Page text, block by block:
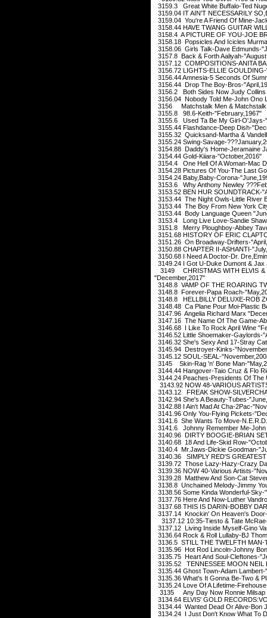
3159.3 Great White Buffalo-Ted
3159.04 IT AIN'T NECESSARILY
3159.04 You're A Friend Of Mine-
3158.44 HAVE TWANG GUITAR
3158.4 A PICTURE OF YOU-JOE
3158.18 Popsicles And Icicles
3158.06 Girls Talk-Dave Edmunds-
3157.8 Back & Forth Aaliyah-
3157.12 COMPOSITIONS-ANITA
3156.72 LIGHTS-ELLIE
3156.44 Amnesia-5 Seconds Of
3156.44 Drop The Boy-Bros-
3156.2 Both Sides Now Judy
3156.04 Nobody Told Me-John Ono
3156 Matchstalk Men & Matchstalk
3155.8 98.6-Keith-"February,1967"
3155.6 Used Ta Be My Girl-O'Jays-
3155.44 Flashdance-Deep Dish-
3155.32 Quicksand-Martha &
3155.24 Swing-Savage-
3154.88 Daddy's Home-Jeramaine
3154.44 Gold-Kiiara-"October,2016"
3154.4 One Hell Of A Woman-Mac
3154.28 Pictures Of You-The Last
3154.24 Baby,Baby-Corona-
3153.6 Why Anthony Newley
3153.52 BEN HUR SOUNDTRACK-
3153.44 The Night Owls-Little River
3153.44 The Boy From New York
3153.44 Body Language Queen
3153.4 Long Live Love-Sandie
3151.8 Merry Ploughboy-Abbey
3151.68 HISTORY OF ERIC
3151.26 On Broadway-Drifters-
3150.88 CHAPTER II-ASHANTI-
3150.68 I Need A Doctor-Dr.
3149.24 I Got U-Duke Dumont &
3149 CHRISTMAS WITH ELVIS &
"December,2017"
3148.8 VAMP OF THE ROARING
3148.8 Forever-Papa Roach-
3148.8 HELLBILLY DELUXE-ROB
3148.48 Ca Plane Pour Moi-Plastic
3147.96 Angelia Richard Marx
3147.16 The Name Of The Game-
3146.68 I Like To Rock April Wine
3146.52 Little Shoemaker-Gaylords-
3146.32 She's Sexy And 17-Stray
3145.94 Destroyer-Kinks-
3145.12 SOUL-SEAL-
3145 Skin-Rag 'n' Bone Man-
3144.44 Hangover-Taio Cruz & Flo
3144.24 Peaches-Presidents Of The
3143.92 NOW 48-VARIOUS
3143.12 FREAK SHOW-
3142.94 She's A Beauty-Tubes-
3142.88 I Ain't Mad At Cha-2Pac-
3141.96 Only You-Flying Pickets-
3141.6 She Wants To Move-
3141.6 Johnny Remember Me-John
3140.96 DIRTY BOOGIE-BRIAN
3140.68 18 And Life-Skid Row-
3140.4 Mr.Jaws-Dickie Goodman-
3140.36 SIMPLY RED'S
3139.72 Those Lazy-Hazy-Crazy
3139.36 NOW 40-Various Artists-
3139.28 Matthew And Son-Cat
3138.8 Unchained Melody-Jimmy
3138.56 Some Kinda Wonderful-Sky-
3137.76 Here And Now-Luther
3137.68 THIS IS DARIN-BOBBY
3137.14 Knockin' On Heaven's
3137.12 10:35-Tiesto & Tate
3137.12 Living Inside Myself-Gino
3136.64 Rock & Roll Lullaby-BJ
3136.5 STILL THE TWELFTH
3135.96 Hot Rod Lincoln-Johnny
3135.75 Heart And Soul-Cleftones-
3135.52 TENNESSEE MOON NEIL
3135.44 Ghost Town-Adam
3135.36 What's It Gonna Be-Two &
3135.24 Love Of A Lifetime-
3135 Any Day Now Ronnie Milsap
3134.64 ELVIS' GOLD
3134.44 Wanted Dead Or Alive-Bon
3134.24 I Just Don't Know What To